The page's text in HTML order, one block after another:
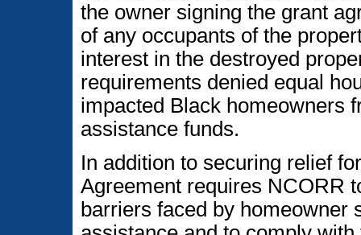
the owner signing the grant
of any occupants of the
interest in the destroyed
requirements denied equal
impacted Black homeowners
assistance funds.
In addition to securing relief
Agreement requires NCORR
barriers faced by homeowner